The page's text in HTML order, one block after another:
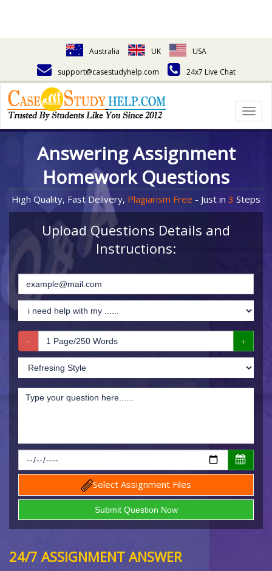
Australia UK
USA
support@casestudyhelp.com
24x7 Live Chat
Answering Assignment
Homework Questions
High Quality, Fast Delivery, Plagiarism Free - Just in 3 Steps
Upload Questions Details and
Instructions:
Select Assignment Files
24/7 ASSIGNMENT ANSWER